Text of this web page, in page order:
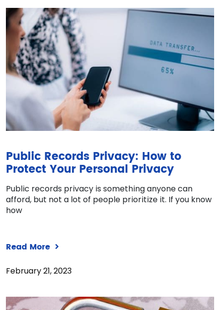
Public Records Privacy: How to
Protect Your Personal Privacy
Public records privacy is something anyone can
afford, but not a lot of people prioritize it. If you know
how
Read More
February 21, 2023